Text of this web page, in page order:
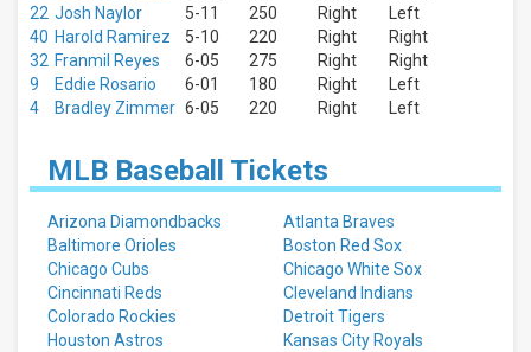
22 Josh Naylor 5-11 250 Right
Left
40 Harold Ramirez 5-10 220 Right
Right
32 Franmil Reyes 6-05 275 Right
Right
9
Eddie Rosario 6-01 180 Right
Left
4
Bradley Zimmer 6-05 220 Right Left
MLB Baseball Tickets
Arizona Diamondbacks
Atlanta Braves
Baltimore Orioles
Boston Red Sox
Chicago Cubs
Chicago White Sox
Cincinnati Reds
Cleveland Indians
Colorado Rockies
Detroit Tigers
Houston Astros
Kansas City Royals